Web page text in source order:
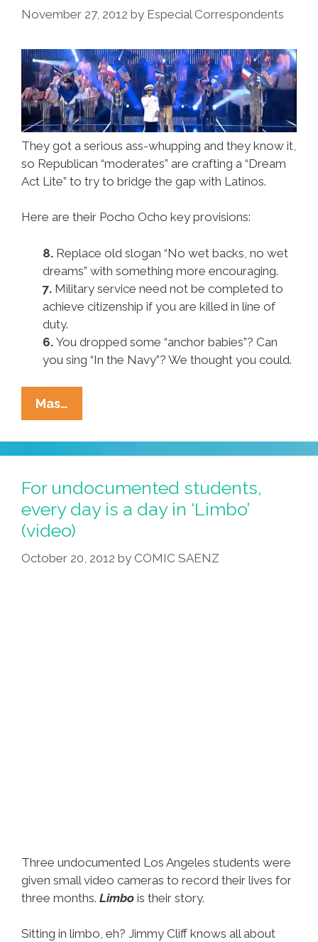
November 27, 2012 by Especial Correspondents
They got a serious ass-whupping and they know it,
so Republican “moderates” are crafting a “Dream
Act Lite” to try to bridge the gap with Latinos.
Here are their Pocho Ocho key provisions:
8. Replace old slogan “No wet backs, no wet
dreams” with something more encouraging.
7. Military service need not be completed to
achieve citizenship if you are killed in line of
duty.
6. You dropped some “anchor babies”? Can
you sing “In the Navy”? We thought you could.
Mas…
Ocho
Key
Provisions
Of
Republican
‘Dream
Act
Lite’
For undocumented students,
every day is a day in ‘Limbo’
(video)
October 20, 2012 by COMIC SAENZ
Three undocumented Los Angeles students were
given small video cameras to record their lives for
three months. Limbo is their story.
Sitting in limbo, eh? Jimmy Cliff knows all about